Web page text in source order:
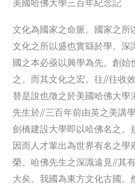
美國哈佛大學三百年紀念記
文化為國家之命脈。國家之所
文化之所以盛也實繇於學。深
國之本必亟以興學為先。創始
之。而其文化之宏。往//往收
替是說也徵之於美國哈佛大學
先生於//三百年前由英之美講
劍橋建設大學即以哈佛名之。
因而人才輩出為世界有名之學
榮。哈佛先生之深識遠見//其
大矣。我國為東方文化古國。